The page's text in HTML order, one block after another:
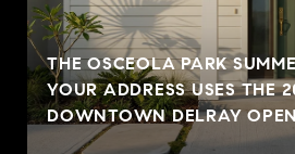
THE OSCEOLA PARK
YOUR ADDRESS USES THE
DOWNTOWN DELRAY